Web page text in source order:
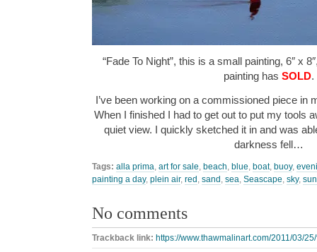
“Fade To Night”, this is a small painting, 6″ x
painting has SOLD.
I’ve been working on a commissioned piece in
When I finished I had to get out to put my tools
quiet view. I quickly sketched it in and was
darkness fell…
Tags: alla prima art for sale beach blue boat, buoy,
painting a day, plein air, red sand sea Seascape sky,
No comments
Trackback link: https://www.thawmalinart.com/2011/03/